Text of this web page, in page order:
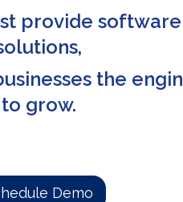
provide software
the
to grow.
Demo
are set up. User
CRA